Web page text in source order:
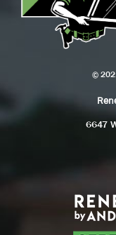
©
6647